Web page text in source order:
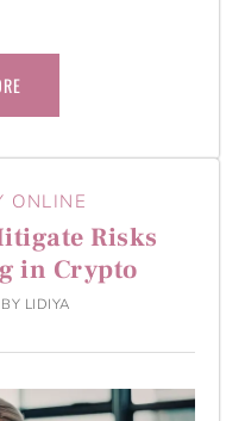
ONLINE
Risks
in Crypto
BY LIDIYA